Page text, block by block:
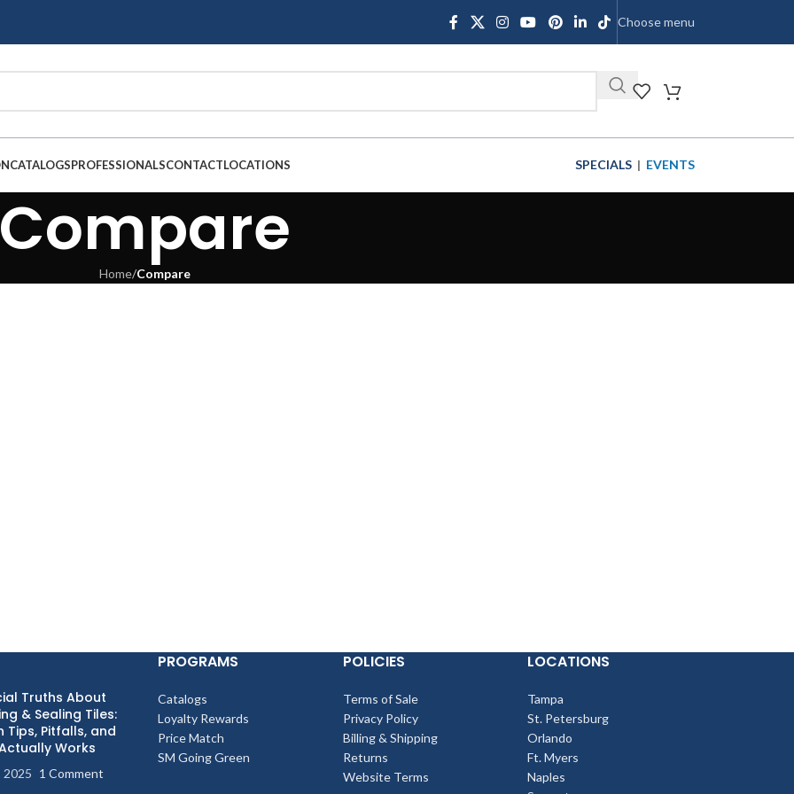
Choose menu
SHOP
CATALOGSPROFESSIONALSCONTACTLOCATIONS SPECIALS | EVENTS
Compare
Home/Compare
Truths About
& Sealing Tiles:
Tips, Pitfalls, and
Works
2025 1 Comment
PROGRAMS
Catalogs
Loyalty Rewards
Price Match
SM Going Green
POLICIES
Terms of Sale
Privacy Policy
Billing & Shipping
Returns
Website Terms
LOCATIONS
Tampa
St. Petersburg
Orlando
Ft. Myers
Naples